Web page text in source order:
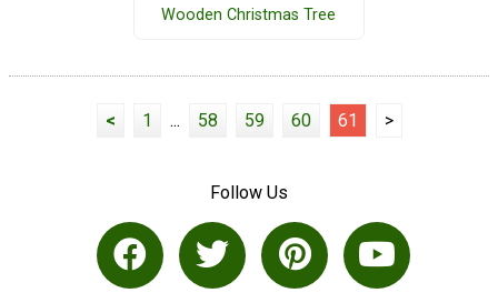
Wooden Christmas Tree
< 1 ... 58 59 60 61 >
Follow Us